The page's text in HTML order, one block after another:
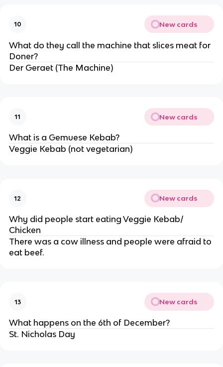
10 New cards
What do they call the machine that slices meat for
Doner?
Der Geraet (The Machine)
11 New cards
What is a Gemuese Kebab?
Veggie Kebab (not vegetarian)
12 New cards
Why did people start eating Veggie Kebab/
Chicken
There was a cow illness and people were afraid to
eat beef.
13 New cards
What happens on the 6th of December?
St. Nicholas Day